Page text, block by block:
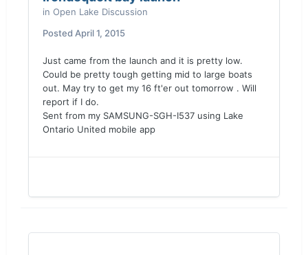
in Open Lake Discussion
Posted April 1, 2015
Just came from the launch and it is pretty low.
Could be pretty tough getting mid to large boats
out. May try to get my 16 ft'er out tomorrow . Will
report if I do.
Sent from my SAMSUNG-SGH-I537 using Lake
Ontario United mobile app